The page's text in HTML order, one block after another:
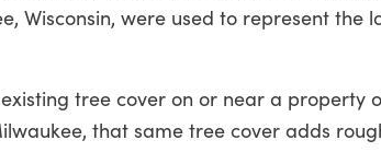
Wisconsin, were used to represent
existing tree cover on or near a
that same tree cover adds